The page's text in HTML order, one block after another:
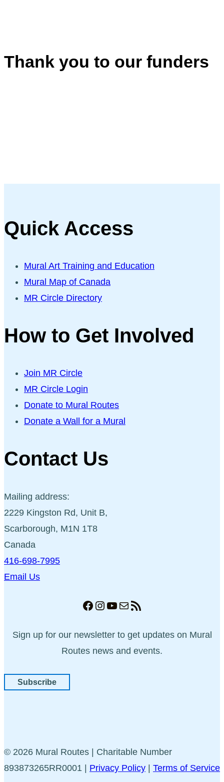
Thank you to our funders
Quick Access
Mural Art Training and Education
Mural Map of Canada
MR Circle Directory
How to Get Involved
Join MR Circle
MR Circle Login
Donate to Mural Routes
Donate a Wall for a Mural
Contact Us
Mailing address:
2229 Kingston Rd, Unit B,
Scarborough, M1N 1T8
Canada
416-698-7995
Email Us
Facebook
Instagram
YouTube
MailRSS Feed
Sign up for our newsletter to get updates on Mural
Routes news and events.
Subscribe
© 2026 Mural Routes | Charitable Number
893873265RR0001 | Privacy Policy | Terms of Service